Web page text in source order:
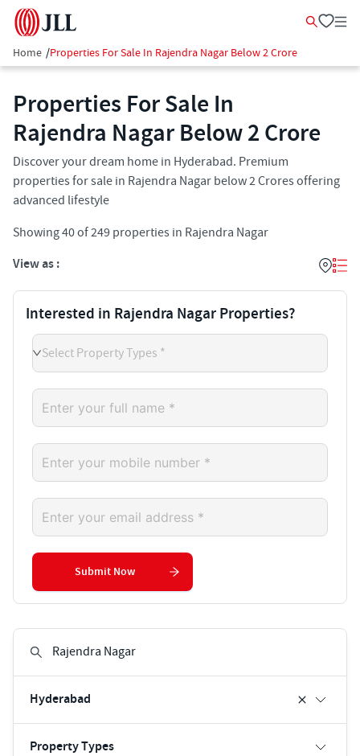
Home /Properties For Sale In Rajendra Nagar Below 2 Crore
Properties For Sale In
Rajendra Nagar Below 2 Crore
Discover your dream home in Hyderabad. Premium
properties for sale in Rajendra Nagar below 2 Crores offering
advanced lifestyle
Showing40of249 properties in Rajendra Nagar
View as :
Hyderabad
Property Types
Interested in Rajendra Nagar Properties?
Select Property Types *
Submit Now